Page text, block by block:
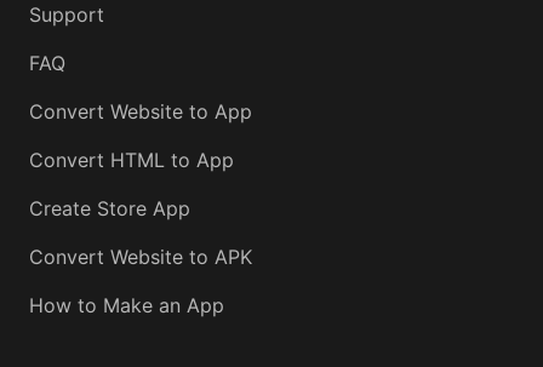
Support
FAQ
Convert Website to App
Convert HTML to App
Create Store App
Convert Website to APK
How to Make an App